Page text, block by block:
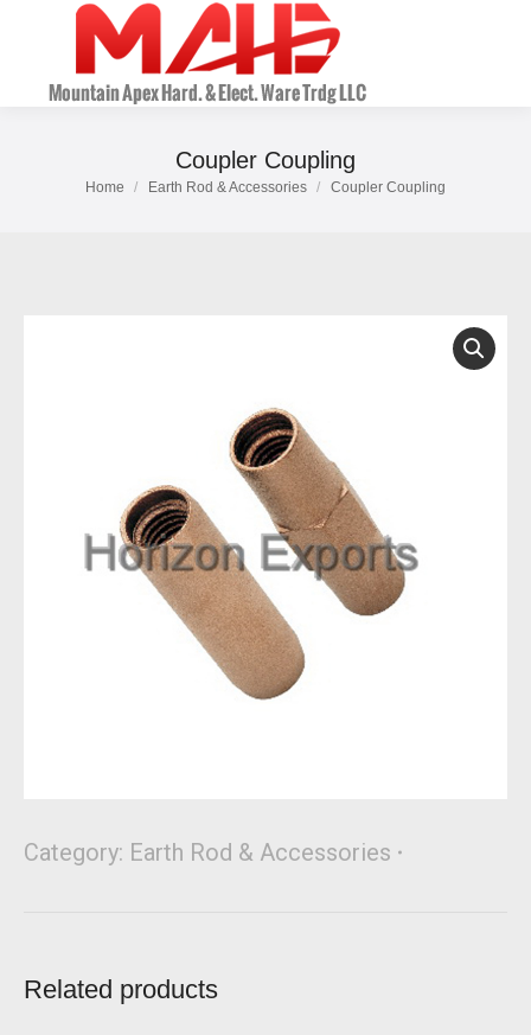
Coupler Coupling
You are here:
Home Earth Rod & Accessories Coupler Coupling
Category: Earth Rod & Accessories
Related products